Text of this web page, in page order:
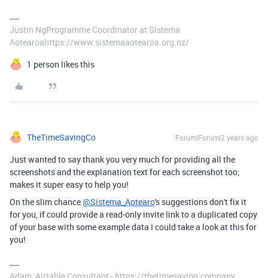
Justin NgProgramme Coordinator at Sistema
Aotearoahttps://www.sistemaaotearoa.org.nz/
1 person likes this
TheTimeSavingCo Forum|Forum|2 years ago
Just wanted to say thank you very much for providing all the
screenshots and the explanation text for each screenshot too;
makes it super easy to help you!
On the slim chance@Sistema_Aotearo's suggestions don't fix it
for you, if could provide a read-only invite link to a duplicated copy
of your base with some example data I could take a look at this for
you!